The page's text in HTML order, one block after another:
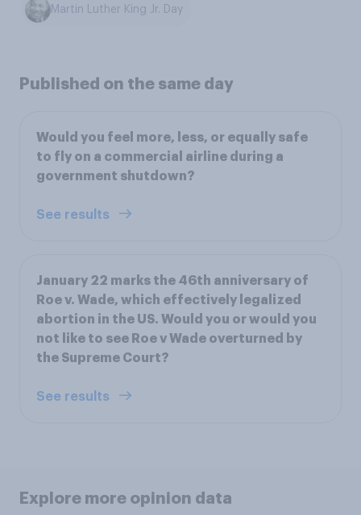
Martin Luther King Jr. Day
Published on the same day
Would you feel more, less, or equally safe
to fly on a commercial airline during a
government shutdown?
See results
January 22 marks the 46th anniversary of
Roe v. Wade, which effectively legalized
abortion in the US. Would you or would you
not like to see Roe v Wade overturned by
the Supreme Court?
See results
Explore more opinion data